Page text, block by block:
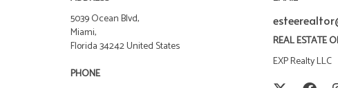
5039 Ocean Blvd,
Miami,
Florida 34242 United States
PHONE
REAL ESTATE
EXP Realty LLC